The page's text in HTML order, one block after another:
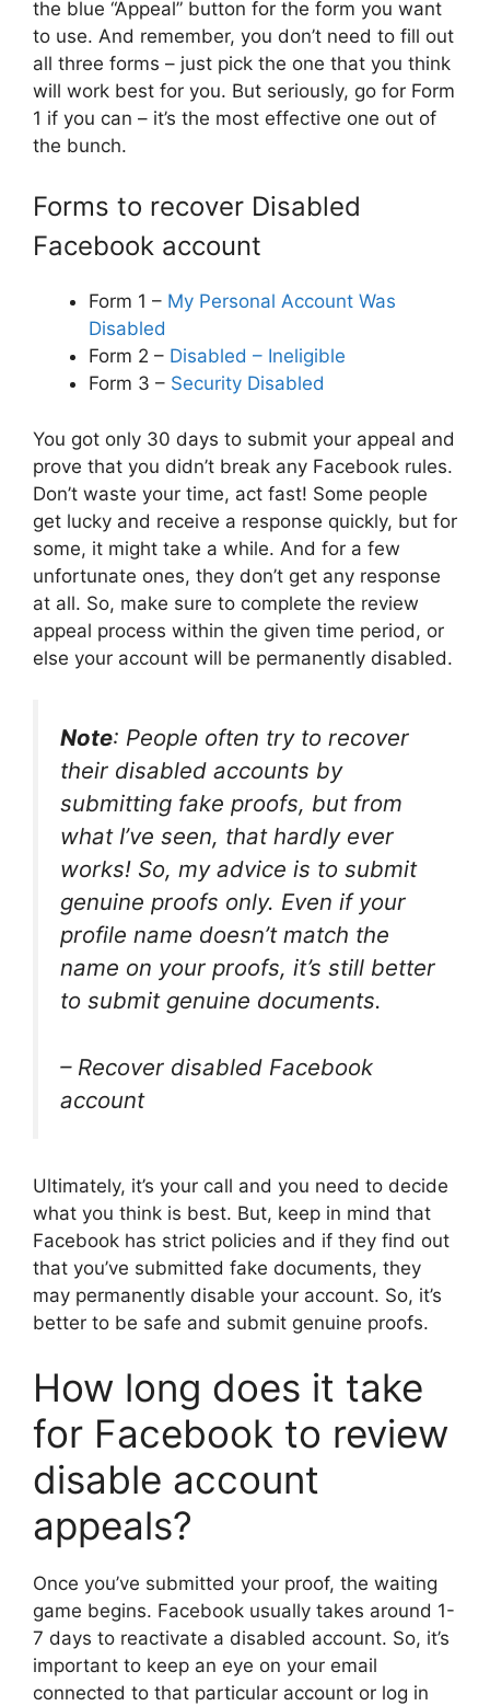
the blue “Appeal” button for the form you want
to use. And remember, you don’t need to fill out
all three forms – just pick the one that you think
will work best for you. But seriously, go for Form
1 if you can – it’s the most effective one out of
the bunch.
Forms to recover Disabled
Facebook account
Form 1 – My Personal Account Was
Disabled
Form 2 – Disabled – Ineligible
Form 3 – Security Disabled
You got only 30 days to submit your appeal and
prove that you didn’t break any Facebook rules.
Don’t waste your time, act fast! Some people
get lucky and receive a response quickly, but for
some, it might take a while. And for a few
unfortunate ones, they don’t get any response
at all. So, make sure to complete the review
appeal process within the given time period, or
else your account will be permanently disabled.
Note: People often try to recover
their disabled accounts by
submitting fake proofs, but from
what I’ve seen, that hardly ever
works! So, my advice is to submit
genuine proofs only. Even if your
profile name doesn’t match the
name on your proofs, it’s still better
to submit genuine documents.
– Recover disabled Facebook
account
Ultimately, it’s your call and you need to decide
what you think is best. But, keep in mind that
Facebook has strict policies and if they find out
that you’ve submitted fake documents, they
may permanently disable your account. So, it’s
better to be safe and submit genuine proofs.
How long does it take
for Facebook to review
disable account
appeals?
Once you’ve submitted your proof, the waiting
game begins. Facebook usually takes around 1-
7 days to reactivate a disabled account. So, it’s
important to keep an eye on your email
connected to that particular account or log in